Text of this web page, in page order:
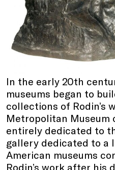
In the early 20th
museums began to
collections of Rodin’s
Metropolitan Museum
entirely dedicated to
gallery dedicated to a
American museums
Rodin’s work after his